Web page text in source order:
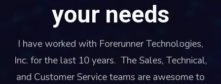
your needs
I have worked with Forerunner Technologies,
Inc. for the last 10 years. The Sales, Technical,
and Customer Service teams are awesome to